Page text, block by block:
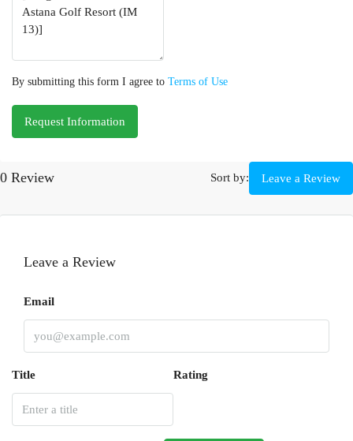
By submitting this form I agree to Terms of Use
Request Information
0 Review Sort by: Leave a Review
Leave a Review
Email
Title Rating